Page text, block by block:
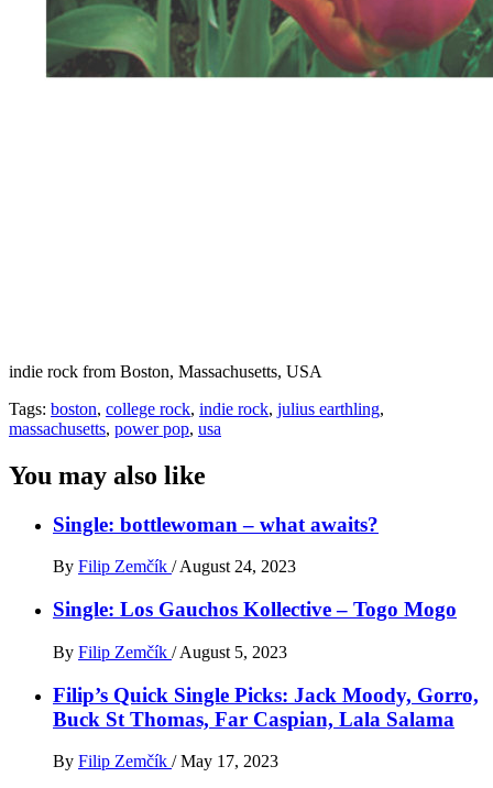
indie rock from Boston, Massachusetts, USA
Tags: boston, college rock, indie rock, julius earthling,
massachusetts, power pop, usa
You may also like
Single: bottlewoman – what awaits?
By Filip Zemčík / August 24, 2023
Single: Los Gauchos Kollective – Togo Mogo
By Filip Zemčík / August 5, 2023
Filip’s Quick Single Picks: Jack Moody, Gorro,
Buck St Thomas, Far Caspian, Lala Salama
By Filip Zemčík / May 17, 2023